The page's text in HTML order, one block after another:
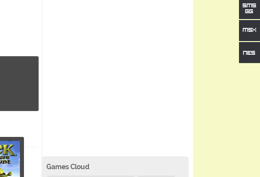
Games Cloud